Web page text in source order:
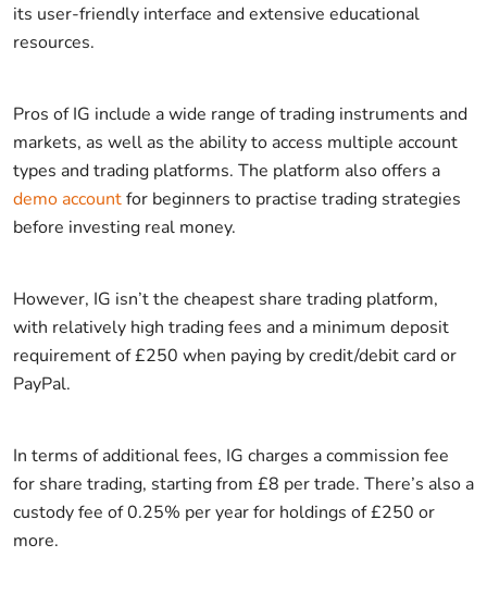
its user-friendly interface and extensive educational
resources.
Pros of IG include a wide range of trading instruments and
markets, as well as the ability to access multiple account
types and trading platforms. The platform also offers a
demo accountfor beginners to practise trading strategies
before investing real money.
However, IG isn’t the cheapest share trading platform,
with relatively high trading fees and a minimum deposit
requirement of £250 when paying by credit/debit card or
PayPal.
In terms of additional fees, IG charges a commission fee
for share trading, starting from £8 per trade. There’s also a
custody fee of 0.25% per year for holdings of £250 or
more.